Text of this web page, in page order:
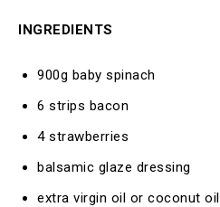
INGREDIENTS
900g baby spinach
6 strips bacon
4 strawberries
balsamic glaze dressing
extra virgin oil or coconut oil